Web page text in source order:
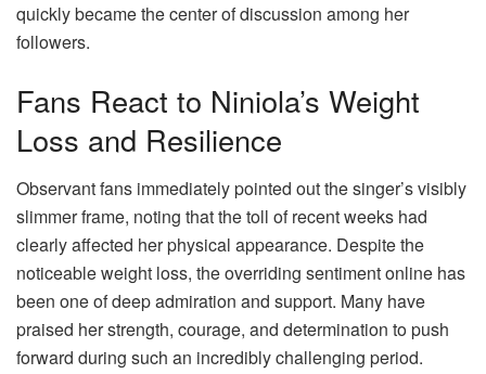
quickly became the center of discussion among her
followers.
Fans React to Niniola’s Weight
Loss and Resilience
Observant fans immediately pointed out the singer’s visibly
slimmer frame, noting that the toll of recent weeks had
clearly affected her physical appearance. Despite the
noticeable weight loss, the overriding sentiment online has
been one of deep admiration and support. Many have
praised her strength, courage, and determination to push
forward during such an incredibly challenging period.